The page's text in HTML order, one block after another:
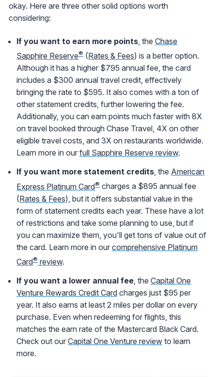
okay. Here are three other solid options worth
considering:
If you want to earn more points , the Chase
Sapphire Reserve® (Rates & Fees) is a better option.
Although it has a higher $795 annual fee, the card
includes a $300 annual travel credit, effectively
bringing the rate to $595. It also comes with a ton of
other statement credits, further lowering the fee.
Additionally, you can earn points much faster with 8X
on travel booked through Chase Travel, 4X on other
eligible travel costs, and 3X on restaurants worldwide.
Learn more in our full Sapphire Reserve review.
If you want more statement credits, the American
Express Platinum Card® charges a $895 annual fee
(Rates & Fees), but it offers substantial value in the
form of statement credits each year. These have a lot
of restrictions and take some planning to use, but if
you can maximize them, you'll get tons of value out of
the card. Learn more in our comprehensive Platinum
Card® review.
If you want a lower annual fee , the Capital One
Venture Rewards Credit Card charges just $95 per
year. It also earns at least 2 miles per dollar on every
purchase. Even when redeeming for flights, this
matches the earn rate of the Mastercard Black Card.
Check out our Capital One Venture review to learn
more.